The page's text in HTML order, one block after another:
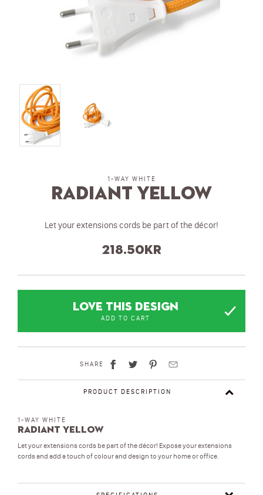
1-WAY WHITE
Radiant Yellow
Let your extensions cords be part of the décor!
218.50 kr
LOVE THIS DESIGN
ADD TO CART
SHARE
PRODUCT DESCRIPTION
1-WAY WHITE
Radiant Yellow
Let your extensions cords be part of the décor! Expose your extensions
cords and add a touch of colour and design to your home or office.